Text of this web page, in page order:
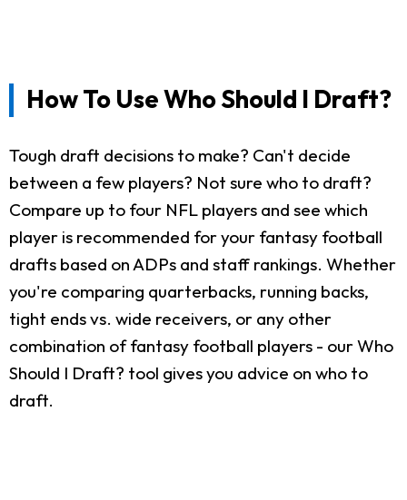
How To Use Who Should I Draft?
Tough draft decisions to make? Can't decide
between a few players? Not sure who to draft?
Compare up to four NFL players and see which
player is recommended for your fantasy football
drafts based on ADPs and staff rankings. Whether
you're comparing quarterbacks, running backs,
tight ends vs. wide receivers, or any other
combination of fantasy football players - our Who
Should I Draft? tool gives you advice on who to
draft.